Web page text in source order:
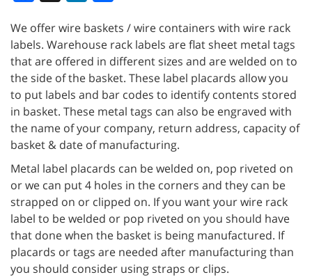
We offer wire baskets / wire containers with wire rack
labels. Warehouse rack labels are flat sheet metal tags
that are offered in different sizes and are welded on to
the side of the basket. These label placards allow you
to put labels and bar codes to identify contents stored
in basket. These metal tags can also be engraved with
the name of your company, return address, capacity of
basket & date of manufacturing.
Metal label placards can be welded on, pop riveted on
or we can put 4 holes in the corners and they can be
strapped on or clipped on. If you want your wire rack
label to be welded or pop riveted on you should have
that done when the basket is being manufactured. If
placards or tags are needed after manufacturing than
you should consider using straps or clips.